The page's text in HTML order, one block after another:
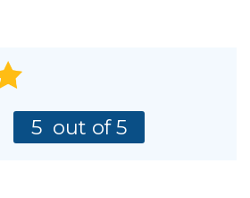
5 out of 5